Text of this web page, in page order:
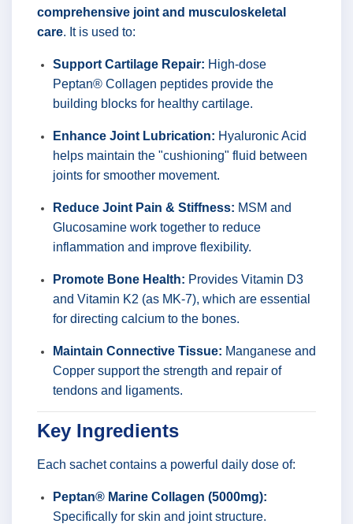
comprehensive joint and musculoskeletal
care. It is used to:
Support Cartilage Repair: High-dose
Peptan® Collagen peptides provide the
building blocks for healthy cartilage.
Enhance Joint Lubrication: Hyaluronic Acid
helps maintain the "cushioning" fluid between
joints for smoother movement.
Reduce Joint Pain & Stiffness: MSM and
Glucosamine work together to reduce
inflammation and improve flexibility.
Promote Bone Health: Provides Vitamin D3
and Vitamin K2 (as MK-7), which are essential
for directing calcium to the bones.
Maintain Connective Tissue: Manganese and
Copper support the strength and repair of
tendons and ligaments.
Key Ingredients
Each sachet contains a powerful daily dose of:
Peptan® Marine Collagen (5000mg):
Specifically for skin and joint structure.